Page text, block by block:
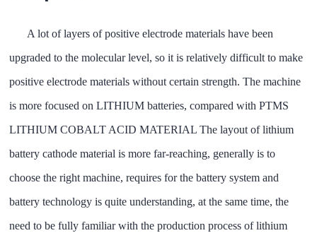
A lot of layers of positive electrode materials have been
upgraded to the molecular level, so it is relatively difficult to make
positive electrode materials without certain strength. The machine
is more focused on LITHIUM batteries, compared with PTMS
LITHIUM COBALT ACID MATERIAL The layout of lithium
battery cathode material is more far-reaching, generally is to
choose the right machine, requires for the battery system and
battery technology is quite understanding, at the same time, the
need to be fully familiar with the production process of lithium